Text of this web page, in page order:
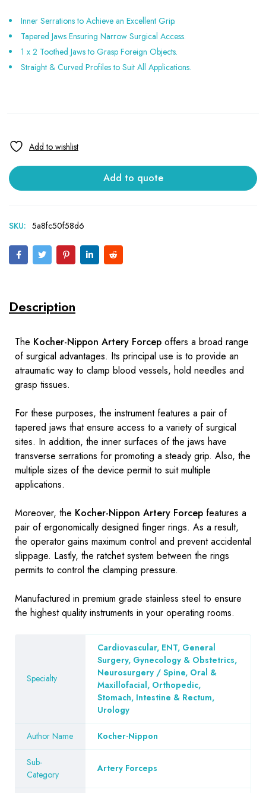
Inner Serrations to Achieve an Excellent Grip.
Tapered Jaws Ensuring Narrow Surgical Access.
1 x 2 Toothed Jaws to Grasp Foreign Objects.
Straight & Curved Profiles to Suit All Applications.
Add to quote
SKU: 5a8fc50f58d6
Description
The Kocher-Nippon Artery Forcep offers a broad range
of surgical advantages. Its principal use is to provide an
atraumatic way to clamp blood vessels, hold needles and
grasp tissues.
For these purposes, the instrument features a pair of
tapered jaws that ensure access to a variety of surgical
sites. In addition, the inner surfaces of the jaws have
transverse serrations for promoting a steady grip. Also, the
multiple sizes of the device permit to suit multiple
applications.
Moreover, the Kocher-Nippon Artery Forcep features a
pair of ergonomically designed finger rings. As a result,
the operator gains maximum control and prevent accidental
slippage. Lastly, the ratchet system between the rings
permits to control the clamping pressure.
Manufactured in premium grade stainless steel to ensure
the highest quality instruments in your operating rooms.
Specialty
Cardiovascular, ENT, General
Surgery, Gynecology & Obstetrics,
Neurosurgery / Spine, Oral &
Maxillofacial, Orthopedic,
Stomach, Intestine & Rectum,
Urology
Author Name Kocher-Nippon
Sub-
Category
Artery Forceps